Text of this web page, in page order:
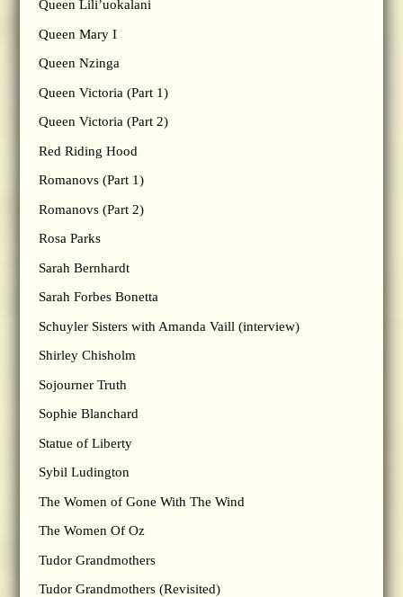
Queen Lili’uokalani
Queen Mary I
Queen Nzinga
Queen Victoria (Part 1)
Queen Victoria (Part 2)
Red Riding Hood
Romanovs (Part 1)
Romanovs (Part 2)
Rosa Parks
Sarah Bernhardt
Sarah Forbes Bonetta
Schuyler Sisters with Amanda Vaill (interview)
Shirley Chisholm
Sojourner Truth
Sophie Blanchard
Statue of Liberty
Sybil Ludington
The Women of Gone With The Wind
The Women Of Oz
Tudor Grandmothers
Tudor Grandmothers (Revisited)